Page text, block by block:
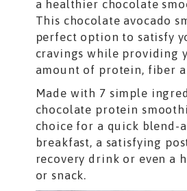
a healthier chocolate
This chocolate avocado
perfect option to satisfy
cravings while providing
amount of protein, fiber
Made with 7 simple
chocolate protein
choice for a quick blend-
breakfast, a satisfying
recovery drink or even a
or snack.